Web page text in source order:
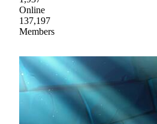
Online
137,197
Members